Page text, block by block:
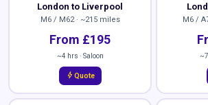
London to Liverpool
M6 / M62 · ~215 miles
From £195
~4 hrs · Saloon
bolt Quote
M6 /